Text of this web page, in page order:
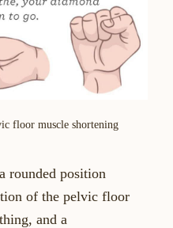
floor muscle shortening
rounded position
of the pelvic floor
and a